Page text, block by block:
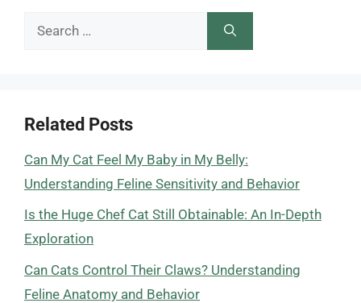
Search
Related Posts
Can My Cat Feel My Baby in My Belly:
Understanding Feline Sensitivity and Behavior
Is the Huge Chef Cat Still Obtainable: An In-Depth
Exploration
Can Cats Control Their Claws? Understanding
Feline Anatomy and Behavior